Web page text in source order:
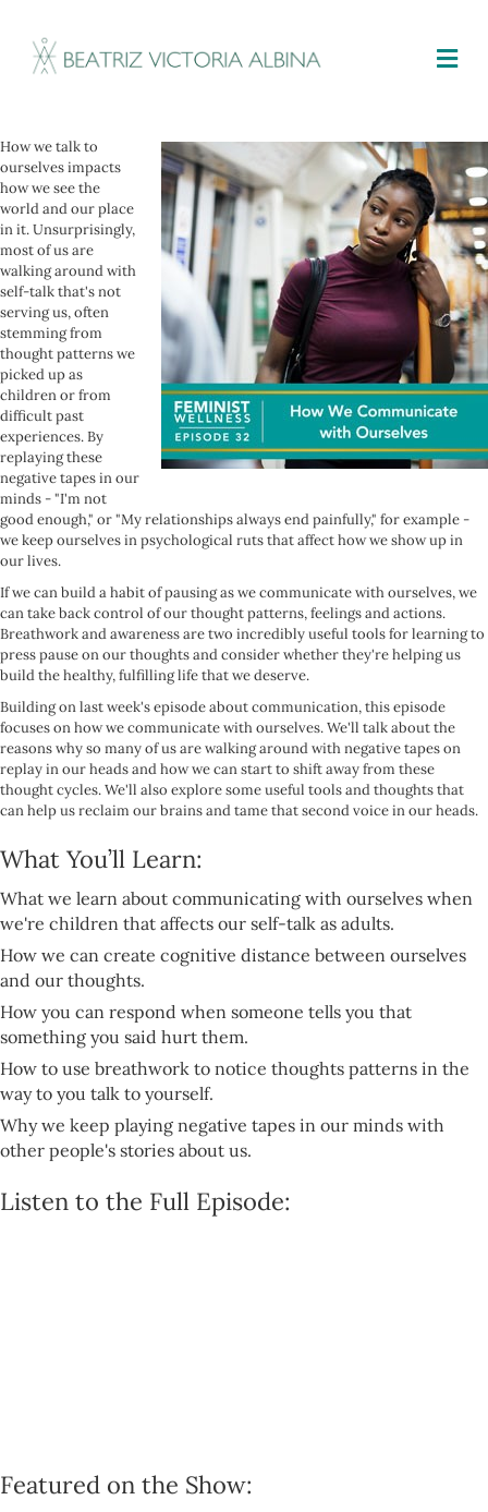
How we talk to
ourselves impacts
how we see the
world and our place
in it. Unsurprisingly,
most of us are
walking around with
self-talk that's not
serving us, often
stemming from
thought patterns we
picked up as
children or from
difficult past
experiences. By
replaying these
negative tapes in our
minds - "I'm not
good enough," or "My relationships always end painfully," for example -
we keep ourselves in psychological ruts that affect how we show up in
our lives.
If we can build a habit of pausing as we communicate with ourselves, we
can take back control of our thought patterns, feelings and actions.
Breathwork and awareness are two incredibly useful tools for learning to
press pause on our thoughts and consider whether they're helping us
build the healthy, fulfilling life that we deserve.
Building on last week's episode about communication, this episode
focuses on how we communicate with ourselves. We'll talk about the
reasons why so many of us are walking around with negative tapes on
replay in our heads and how we can start to shift away from these
thought cycles. We'll also explore some useful tools and thoughts that
can help us reclaim our brains and tame that second voice in our heads.
What You’ll Learn:
What we learn about communicating with ourselves when
we're children that affects our self-talk as adults.
How we can create cognitive distance between ourselves
and our thoughts.
How you can respond when someone tells you that
something you said hurt them.
How to use breathwork to notice thoughts patterns in the
way to you talk to yourself.
Why we keep playing negative tapes in our minds with
other people's stories about us.
Listen to the Full Episode:
Featured on the Show: